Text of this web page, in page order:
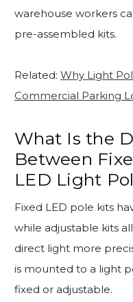
warehouse workers
pre-assembled kits.
Related: Why Light
Commercial Parking
What Is the
Between
LED Light
Fixed LED pole kits
while adjustable kits
direct light more
is mounted to a light
fixed or adjustable.